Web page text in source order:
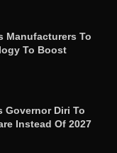
Manufacturers To
To Boost
Governor Diri To
Instead Of 2027